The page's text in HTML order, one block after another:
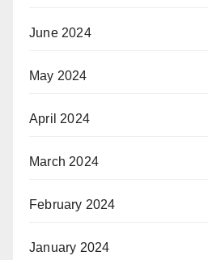
June 2024
May 2024
April 2024
March 2024
February 2024
January 2024